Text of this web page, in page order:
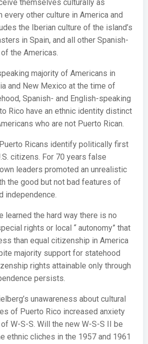
themselves culturally as
other culture in America and
the Iberian culture of the island’s
in Spain, and all other Spanish-
the Americas.
majority of Americans in
and New Mexico at the time of
Spanish- and English-speaking
Rico have an ethnic identity distinct
who are not Puerto Rican.
Ricans identify politically first
citizens. For 70 years false
leaders promoted an unrealistic
the good but not bad features of
independence.
learned the hard way there is no
rights or local “ autonomy” that
than equal citizenship in America
majority support for statehood
rights attainable only through
persists.
unawareness about cultural
of Puerto Rico increased anxiety
W-S-S. Will the new W-S-S II be
ethnic cliches in the 1957 and 1961